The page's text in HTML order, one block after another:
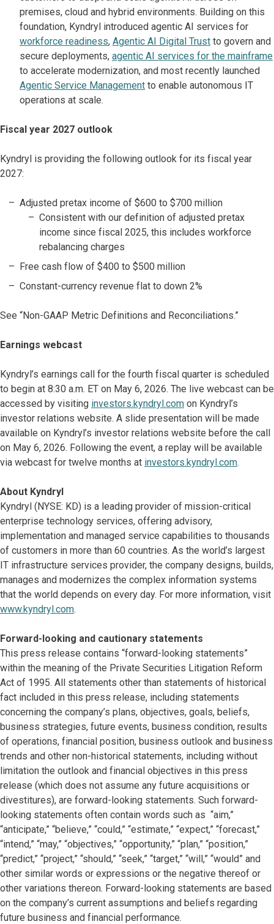
premises, cloud and hybrid environments. Building on this
foundation, Kyndryl introduced agentic AI services for
workforce readiness, Agentic AI Digital Trust to govern and
secure deployments, agentic AI services for the mainframe
to accelerate modernization, and most recently launched
Agentic Service Management to enable autonomous IT
operations at scale.
Fiscal year 2027 outlook
Kyndryl is providing the following outlook for its fiscal year
2027:
Adjusted pretax income of $600 to $700 million
Consistent with our definition of adjusted pretax
income since fiscal 2025, this includes workforce
rebalancing charges
Free cash flow of $400 to $500 million
Constant-currency revenue flat to down 2%
See “Non-GAAP Metric Definitions and Reconciliations.”
Earnings webcast
Kyndryl’s earnings call for the fourth fiscal quarter is scheduled
to begin at 8:30 a.m. ET on May 6, 2026. The live webcast can be
accessed by visiting investors.kyndryl.com on Kyndryl’s
investor relations website. A slide presentation will be made
available on Kyndryl’s investor relations website before the call
on May 6, 2026. Following the event, a replay will be available
via webcast for twelve months at investors.kyndryl.com.
About Kyndryl
Kyndryl (NYSE: KD) is a leading provider of mission-critical
enterprise technology services, offering advisory,
implementation and managed service capabilities to thousands
of customers in more than 60 countries. As the world’s largest
IT infrastructure services provider, the company designs, builds,
manages and modernizes the complex information systems
that the world depends on every day. For more information, visit
www.kyndryl.com.
Forward-looking and cautionary statements
This press release contains “forward-looking statements”
within the meaning of the Private Securities Litigation Reform
Act of 1995. All statements other than statements of historical
fact included in this press release, including statements
concerning the company’s plans, objectives, goals, beliefs,
business strategies, future events, business condition, results
of operations, financial position, business outlook and business
trends and other non-historical statements, including without
limitation the outlook and financial objectives in this press
release (which does not assume any future acquisitions or
divestitures), are forward-looking statements. Such forward-
looking statements often contain words such as “aim,”
“anticipate,” “believe,” “could,” “estimate,” “expect,” “forecast,”
“intend,” “may,” “objectives,” “opportunity,” “plan,” “position,”
“predict,” “project,” “should,” “seek,” “target,” “will,” “would” and
other similar words or expressions or the negative thereof or
other variations thereon. Forward-looking statements are based
on the company’s current assumptions and beliefs regarding
future business and financial performance.